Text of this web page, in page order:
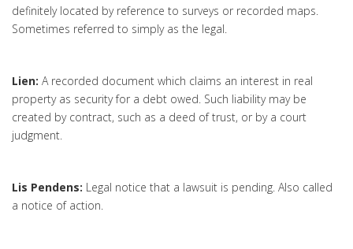
definitely located by reference to surveys or recorded maps.
Sometimes referred to simply as the legal.
Lien: A recorded document which claims an interest in real
property as security for a debt owed. Such liability may be
created by contract, such as a deed of trust, or by a court
judgment.
Lis Pendens: Legal notice that a lawsuit is pending. Also called
a notice of action.